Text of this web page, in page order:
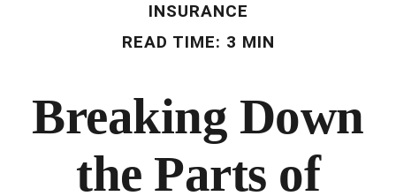
INSURANCE
READ TIME: 3 MIN
Breaking Down
the Parts of